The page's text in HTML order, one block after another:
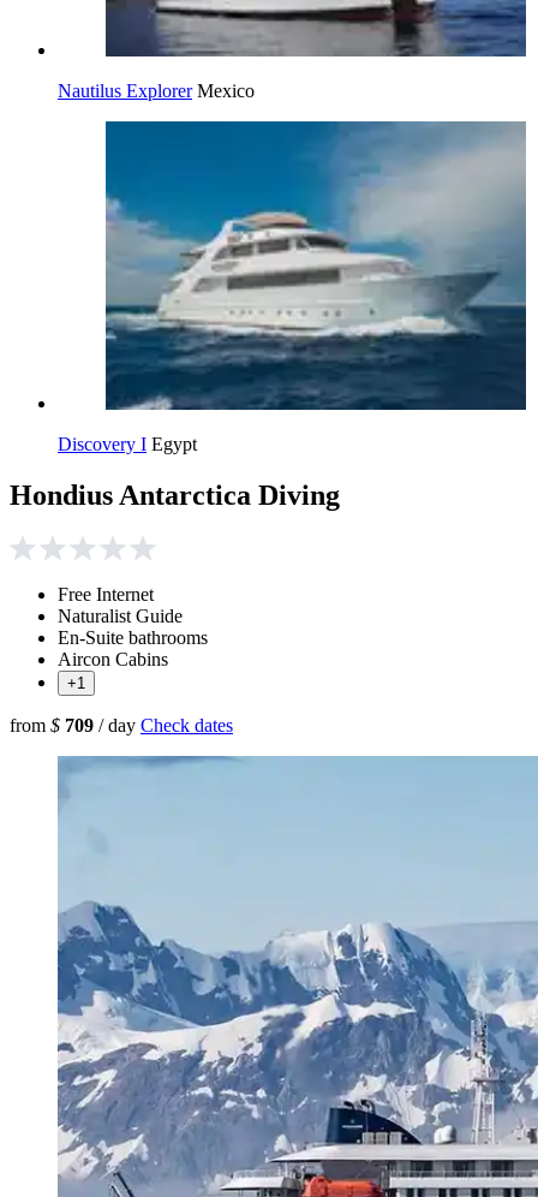
Nautilus Explorer Mexico
Discovery I Egypt
Hondius Antarctica Diving
Free Internet
Naturalist Guide
En-Suite bathrooms
Aircon Cabins
+1
from $ 709 / day Check dates